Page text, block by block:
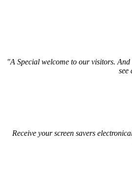
"A Special welcome to our visitors. And
see
Receive your screen savers